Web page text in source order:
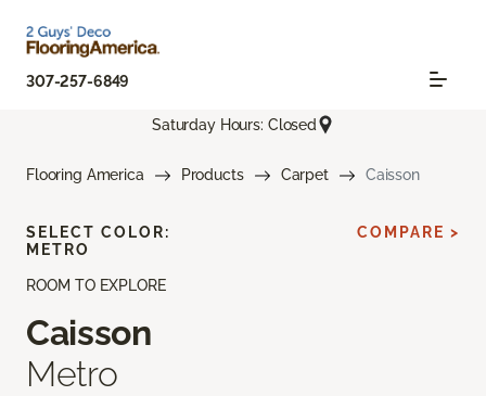
307-257-6849
Saturday Hours: Closed
Flooring America Products Carpet Caisson
ROOM TO EXPLORE
Caisson
Metro
SELECT COLOR:
METRO
COMPARE >